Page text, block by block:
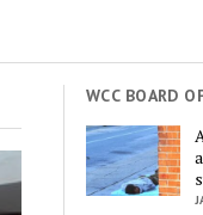
WCC BOARD